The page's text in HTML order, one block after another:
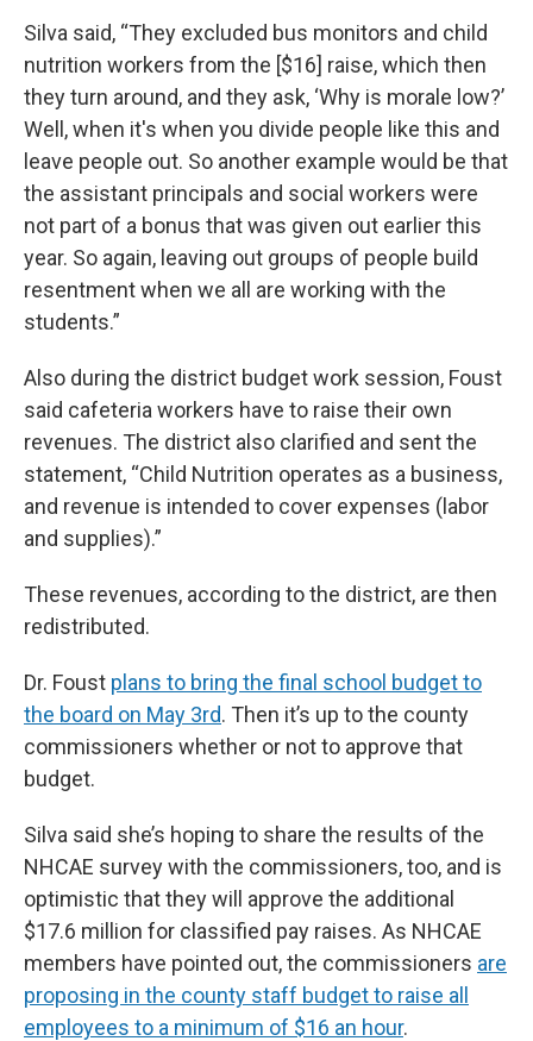
Silva said, “They excluded bus monitors and child
nutrition workers from the [$16] raise, which then
they turn around, and they ask, ‘Why is morale low?’
Well, when it's when you divide people like this and
leave people out. So another example would be that
the assistant principals and social workers were
not part of a bonus that was given out earlier this
year. So again, leaving out groups of people build
resentment when we all are working with the
students.”
Also during the district budget work session, Foust
said cafeteria workers have to raise their own
revenues. The district also clarified and sent the
statement, “Child Nutrition operates as a business,
and revenue is intended to cover expenses (labor
and supplies).”
These revenues, according to the district, are then
redistributed.
Dr. Foust plans to bring the final school budget to
the board on May 3rd. Then it’s up to the county
commissioners whether or not to approve that
budget.
Silva said she’s hoping to share the results of the
NHCAE survey with the commissioners, too, and is
optimistic that they will approve the additional
$17.6 million for classified pay raises. As NHCAE
members have pointed out, the commissioners are
proposing in the county staff budget to raise all
employees to a minimum of $16 an hour.